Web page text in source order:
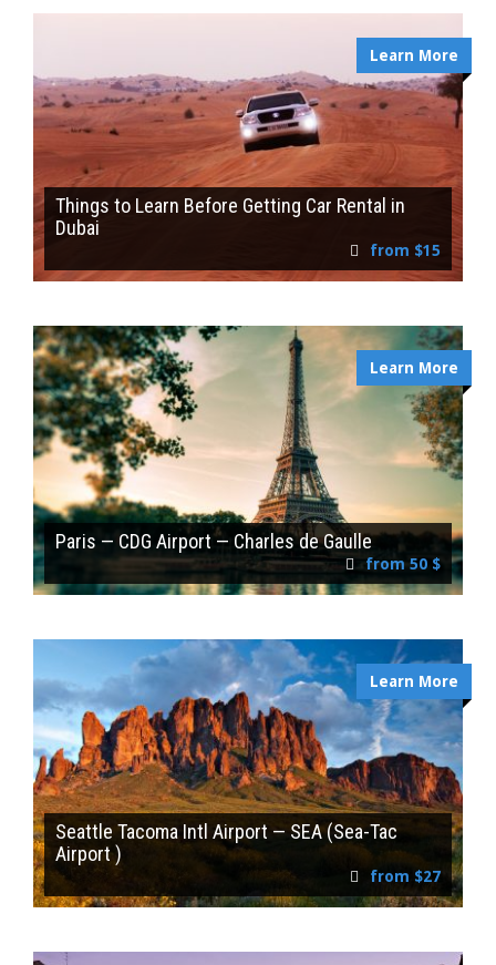
Learn More
Things to Learn Before Getting Car Rental in
Dubai
from $15
Learn More
Paris — CDG Airport — Charles de Gaulle
from 50 $
Learn More
Seattle Tacoma Intl Airport — SEA (Sea-Tac
Airport )
from $27